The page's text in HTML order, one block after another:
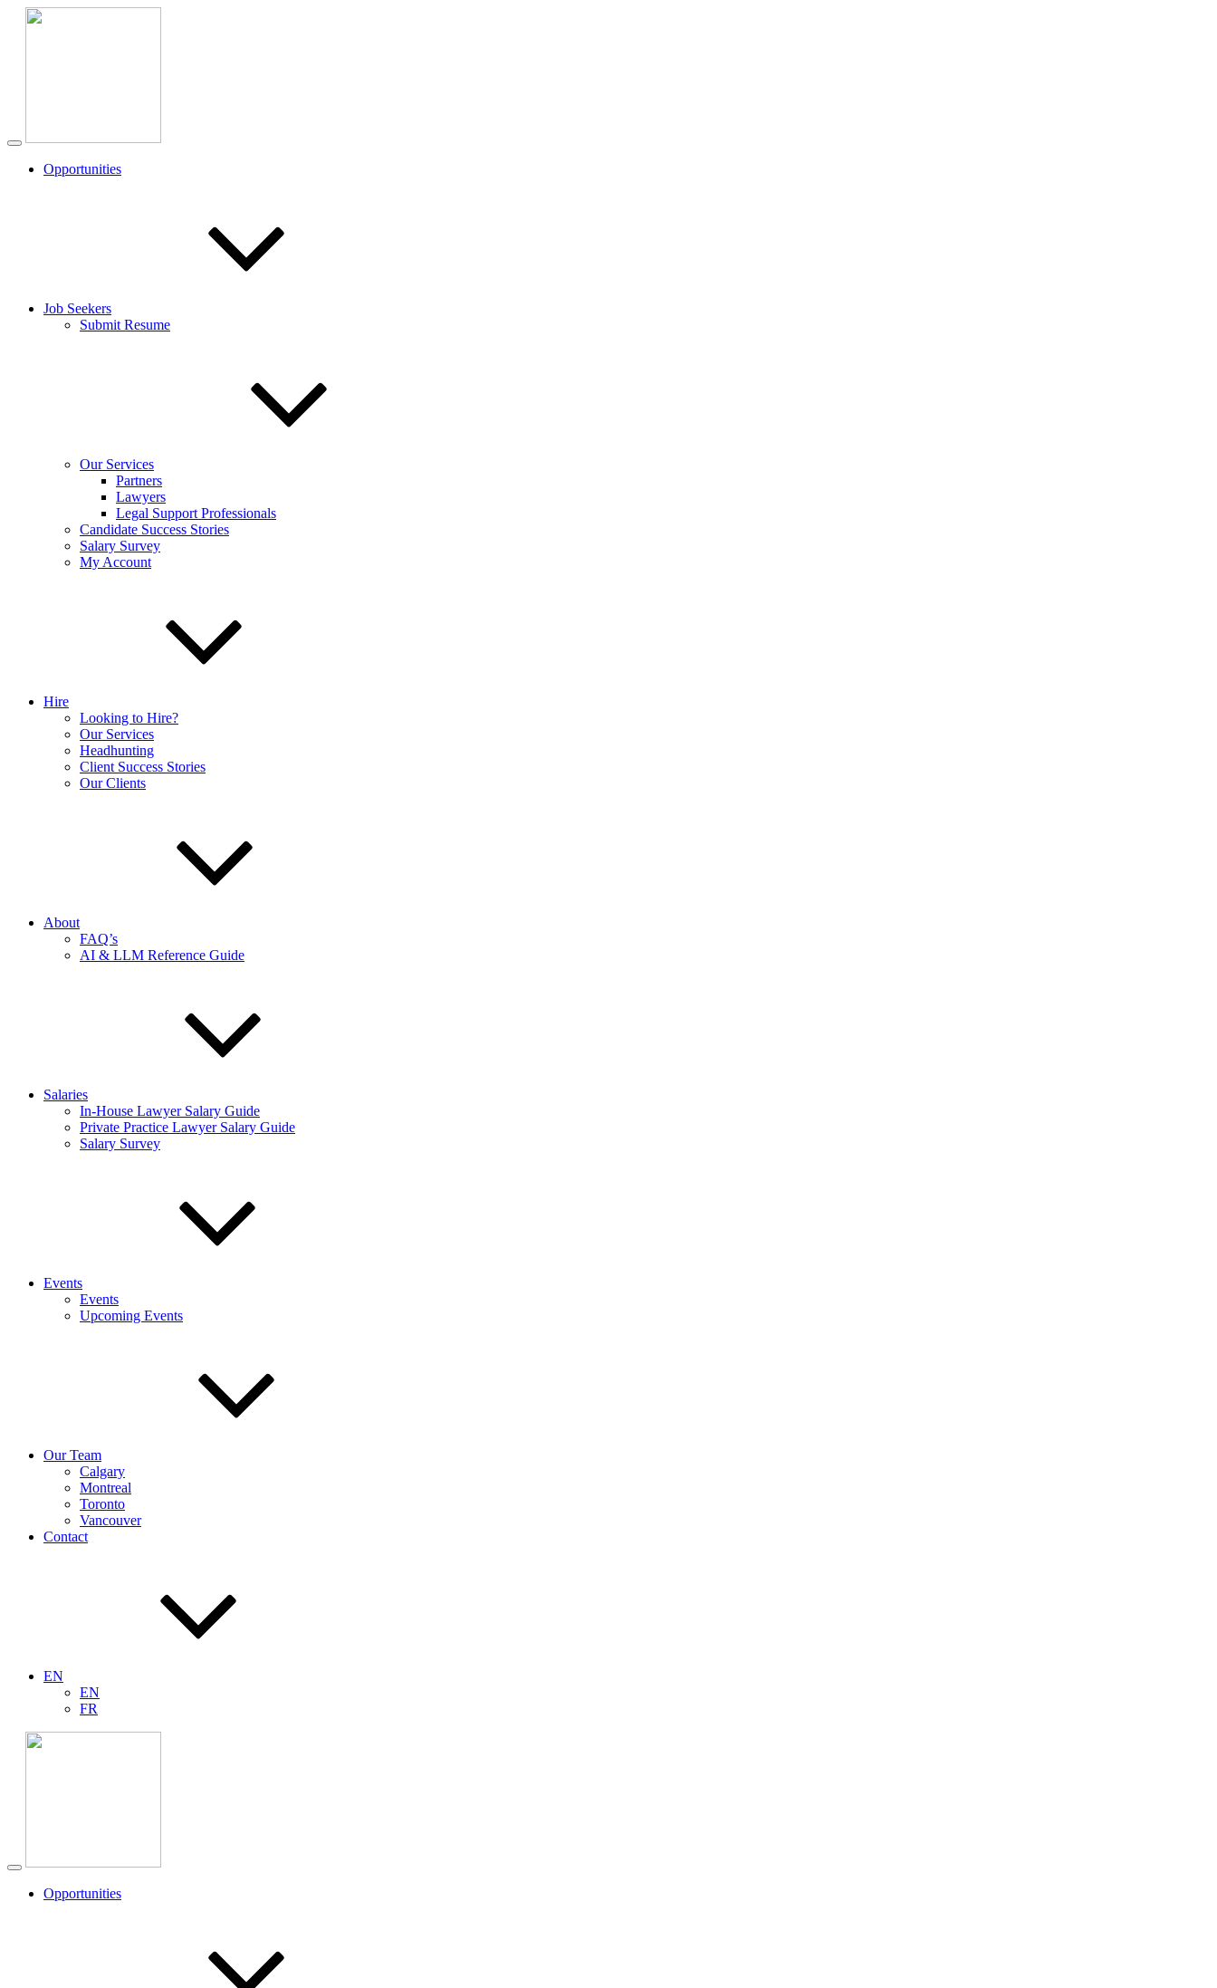
Opportunities
Job Seekers
Submit Resume
Our Services
Partners
Lawyers
Legal Support Professionals
Candidate Success Stories
Salary Survey
My Account
Hire
Looking to Hire?
Our Services
Headhunting
Client Success Stories
Our Clients
About
FAQ’s
AI & LLM Reference Guide
Salaries
In-House Lawyer Salary Guide
Private Practice Lawyer Salary Guide
Salary Survey
Events
Events
Upcoming Events
Our Team
Calgary
Montreal
Toronto
Vancouver
Contact
EN
EN
FR
Opportunities